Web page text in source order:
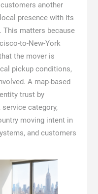
another
presence with its
This matters because
to-New-York
the mover is
pickup conditions,
A map-based
trust by
category,
moving intent in
and customers